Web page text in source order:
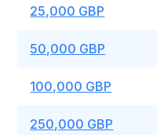
25,000 GBP
50,000 GBP
100,000 GBP
250,000 GBP